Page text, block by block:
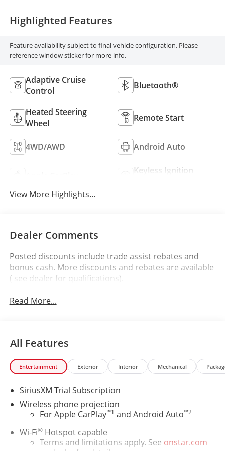
Highlighted Features
Feature availability subject to final vehicle configuration. Please
reference window sticker for more info.
Adaptive Cruise
Control
Bluetooth®
Heated Steering
Wheel
Remote Start
4WD/AWD Android Auto
Keyless Ignition
View More Highlights...
Dealer Comments
Posted discounts include trade assist rebates and
bonus cash. More discounts and rebates are available
( see dealer for qualifications).
Read More...
All Features
Entertainment Exterior Interior Mechanical
SiriusXM Trial Subscription
Wireless phone projection
For Apple CarPlay™1 and Android Auto™2
Wi-Fi®Hotspot capable
Terms and limitations apply. See onstar.com